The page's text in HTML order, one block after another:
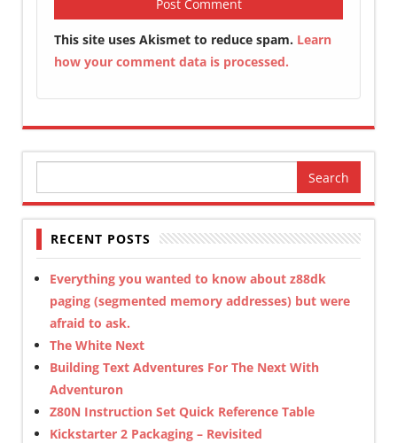
This site uses Akismet to reduce spam. Learn
how your comment data is processed.
for:
RECENT POSTS
Everything you wanted to know about z88dk
paging (segmented memory addresses) but were
afraid to ask.
The White Next
Building Text Adventures For The Next With
Adventuron
Z80N Instruction Set Quick Reference Table
Kickstarter 2 Packaging – Revisited